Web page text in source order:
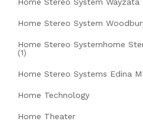
Home Stereo System Wayzata
Home Stereo System
Home Stereo Systemhome
(1)
Home Stereo Systems Edina
Home Technology
Home Theater